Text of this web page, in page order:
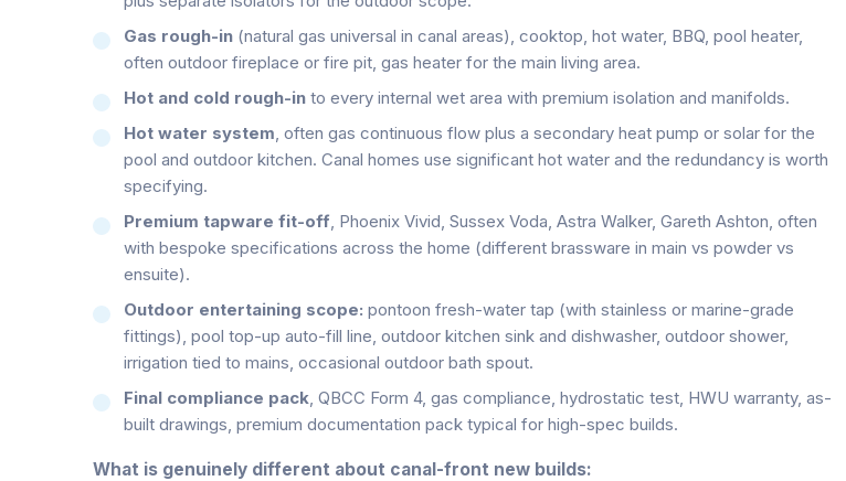
Gas rough-in (natural gas universal in canal areas), cooktop, hot water, BBQ, pool heater,
often outdoor fireplace or fire pit, gas heater for the main living area.
Hot and cold rough-in to every internal wet area with premium isolation and manifolds.
Hot water system , often gas continuous flow plus a secondary heat pump or solar for the
pool and outdoor kitchen. Canal homes use significant hot water and the redundancy is worth
specifying.
Premium tapware fit-off , Phoenix Vivid, Sussex Voda, Astra Walker, Gareth Ashton, often
with bespoke specifications across the home (different brassware in main vs powder vs
ensuite).
Outdoor entertaining scope: pontoon fresh-water tap (with stainless or marine-grade
fittings), pool top-up auto-fill line, outdoor kitchen sink and dishwasher, outdoor shower,
irrigation tied to mains, occasional outdoor bath spout.
Final compliance pack , QBCC Form 4, gas compliance, hydrostatic test, HWU warranty, as-
built drawings, premium documentation pack typical for high-spec builds.
What is genuinely different about canal-front new builds: